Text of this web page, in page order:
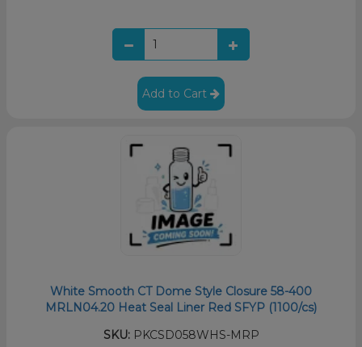
Add to Cart
White Smooth CT Dome Style Closure 58-400
MRLN04.20 Heat Seal Liner Red SFYP (1100/cs)
SKU:PKCSD058WHS-MRP